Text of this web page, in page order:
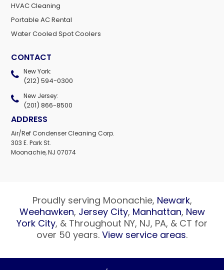
HVAC Cleaning
Portable AC Rental
Water Cooled Spot Coolers
CONTACT
New York:
(212) 594-0300
New Jersey:
(201) 866-8500
ADDRESS
Air/Ref Condenser Cleaning Corp.
303 E. Park St.
Moonachie, NJ 07074
Proudly serving Moonachie, Newark,
Weehawken, Jersey City, Manhattan, New
York City, & Throughout NY, NJ, PA, & CT for
over 50 years. View service areas.